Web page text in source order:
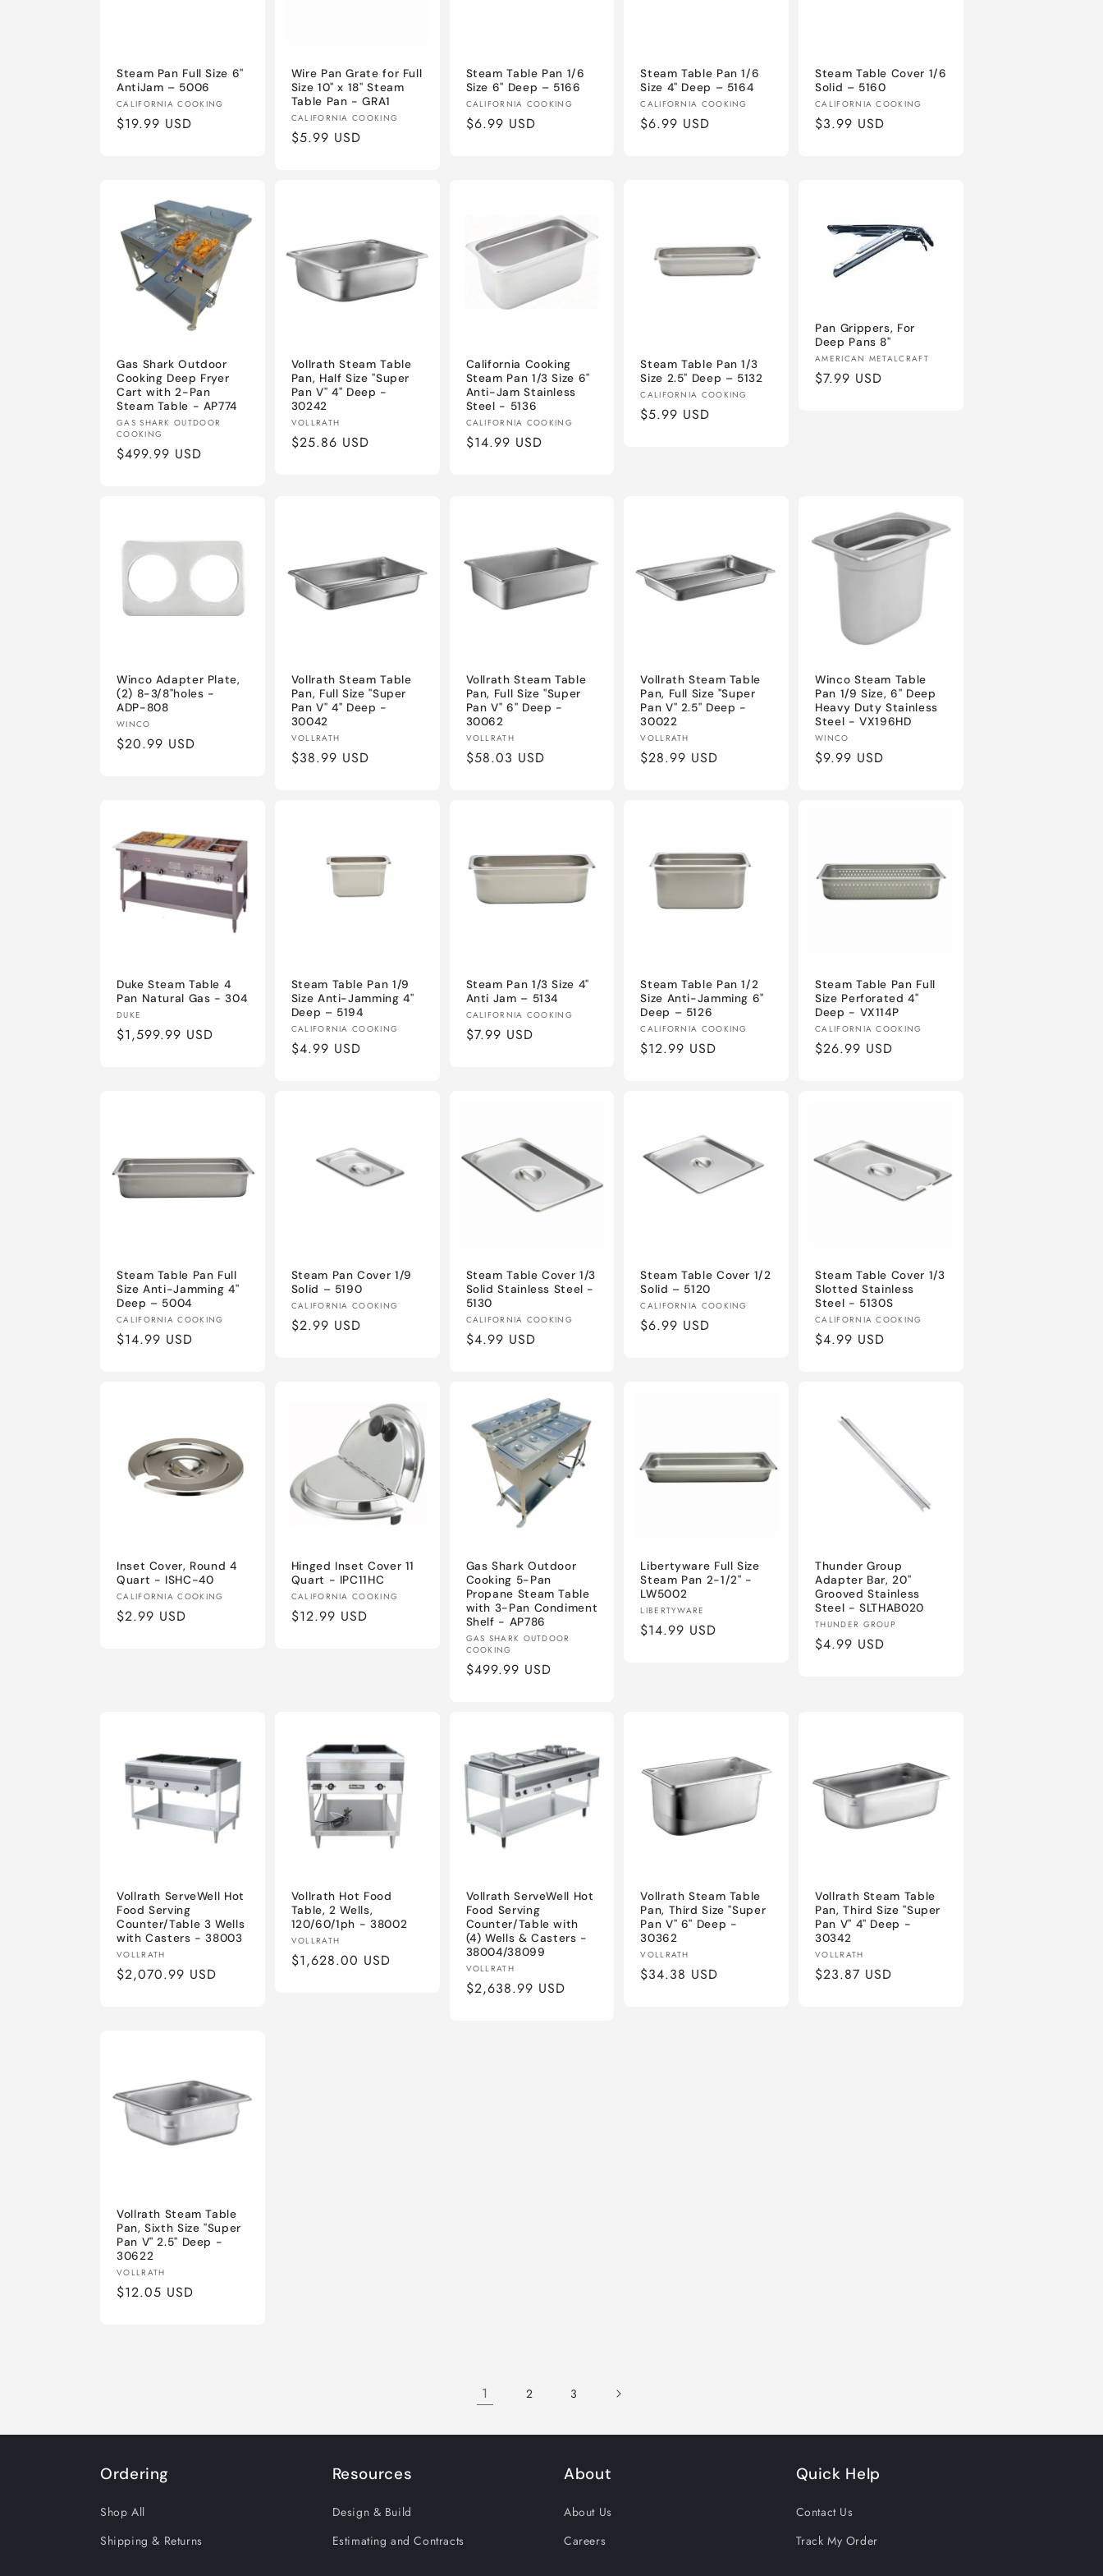
o
Steam Pan Full Size 6"
AntiJam – 5006
Vendor:
CALIFORNIA COOKING
Regular
$19.99 USD
Wire Pan Grate for Full
Size 10" x 18" Steam
Table Pan - GRA1
Vendor:
CALIFORNIA COOKING
Regular
$5.99 USD
Steam Table Pan 1/6
Size 6" Deep – 5166
Vendor:
CALIFORNIA COOKING
Regular
$6.99 USD
Steam Table Pan 1/6
Size 4" Deep – 5164
Vendor:
CALIFORNIA COOKING
Regular
$6.99 USD
Steam Table Cover 1/6
Solid – 5160
Vendor:
CALIFORNIA COOKING
Regular
$3.99 USD
Gas Shark Outdoor
Cooking Deep Fryer
Cart with 2-Pan
Steam Table - AP774
Vendor:
GAS SHARK OUTDOOR
COOKING
Regular
$499.99 USD
Vollrath Steam Table
Pan, Half Size "Super
Pan V" 4" Deep -
30242
Vendor:
VOLLRATH
Regular
$25.86 USD
California Cooking
Steam Pan 1/3 Size 6"
Anti-Jam Stainless
Steel - 5136
Vendor:
CALIFORNIA COOKING
Regular
$14.99 USD
Steam Table Pan 1/3
Size 2.5" Deep – 5132
Vendor:
CALIFORNIA COOKING
Regular
$5.99 USD
Pan Grippers, For
Deep Pans 8"
Vendor:
AMERICAN METALCRAFT
Regular
$7.99 USD
Winco Adapter Plate,
(2) 8-3/8"holes -
ADP-808
Vendor:
WINCO
Regular
$20.99 USD
Vollrath Steam Table
Pan, Full Size "Super
Pan V" 4" Deep -
30042
Vendor:
VOLLRATH
Regular
$38.99 USD
Vollrath Steam Table
Pan, Full Size "Super
Pan V" 6" Deep -
30062
Vendor:
VOLLRATH
Regular
$58.03 USD
Vollrath Steam Table
Pan, Full Size "Super
Pan V" 2.5" Deep -
30022
Vendor:
VOLLRATH
Regular
$28.99 USD
Winco Steam Table
Pan 1/9 Size, 6" Deep
Heavy Duty Stainless
Steel - VX196HD
Vendor:
WINCO
Regular
$9.99 USD
Duke Steam Table 4
Pan Natural Gas - 304
Vendor:
DUKE
Regular
$1,599.99 USD
Steam Table Pan 1/9
Size Anti-Jamming 4"
Deep – 5194
Vendor:
CALIFORNIA COOKING
Regular
$4.99 USD
Steam Pan 1/3 Size 4"
Anti Jam – 5134
Vendor:
CALIFORNIA COOKING
Regular
$7.99 USD
Steam Table Pan 1/2
Size Anti-Jamming 6"
Deep – 5126
Vendor:
CALIFORNIA COOKING
Regular
$12.99 USD
Steam Table Pan Full
Size Perforated 4"
Deep - VX114P
Vendor:
CALIFORNIA COOKING
Regular
$26.99 USD
Steam Table Pan Full
Size Anti-Jamming 4"
Deep – 5004
Vendor:
CALIFORNIA COOKING
Regular
$14.99 USD
Steam Pan Cover 1/9
Solid – 5190
Vendor:
CALIFORNIA COOKING
Regular
$2.99 USD
Steam Table Cover 1/3
Solid Stainless Steel -
5130
Vendor:
CALIFORNIA COOKING
Regular
$4.99 USD
Steam Table Cover 1/2
Solid – 5120
Vendor:
CALIFORNIA COOKING
Regular
$6.99 USD
Steam Table Cover 1/3
Slotted Stainless
Steel - 5130S
Vendor:
CALIFORNIA COOKING
Regular
$4.99 USD
Inset Cover, Round 4
Quart - ISHC-40
Vendor:
CALIFORNIA COOKING
Regular
$2.99 USD
Hinged Inset Cover 11
Quart - IPC11HC
Vendor:
CALIFORNIA COOKING
Regular
$12.99 USD
Gas Shark Outdoor
Cooking 5-Pan
Propane Steam Table
with 3-Pan Condiment
Shelf - AP786
Vendor:
GAS SHARK OUTDOOR
COOKING
Regular
$499.99 USD
Libertyware Full Size
Steam Pan 2-1/2" -
LW5002
Vendor:
LIBERTYWARE
Regular
$14.99 USD
Thunder Group
Adapter Bar, 20"
Grooved Stainless
Steel - SLTHAB020
Vendor:
THUNDER GROUP
Regular
$4.99 USD
Vollrath ServeWell Hot
Food Serving
Counter/Table 3 Wells
with Casters - 38003
Vendor:
VOLLRATH
Regular
$2,070.99 USD
Vollrath Hot Food
Table, 2 Wells,
120/60/1ph - 38002
Vendor:
VOLLRATH
Regular
$1,628.00 USD
Vollrath ServeWell Hot
Food Serving
Counter/Table with
(4) Wells & Casters -
38004/38099
Vendor:
VOLLRATH
Regular
$2,638.99 USD
Vollrath Steam Table
Pan, Third Size "Super
Pan V" 6" Deep -
30362
Vendor:
VOLLRATH
Regular
$34.38 USD
Vollrath Steam Table
Pan, Third Size "Super
Pan V" 4" Deep -
30342
Vendor:
VOLLRATH
Regular
$23.87 USD
Vollrath Steam Table
Pan, Sixth Size "Super
Pan V" 2.5" Deep -
30622
Vendor:
VOLLRATH
Regular
$12.05 USD
1 2 3
Ordering
Shop All
Shipping & Returns
Resources
Design & Build
Estimating and Contracts
About
About Us
Careers
Quick Help
Contact Us
Track My Order